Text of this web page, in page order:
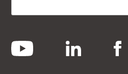
youtube linkedin